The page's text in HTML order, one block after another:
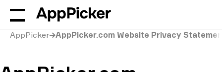
AppPicker AppPicker.com Website Privacy